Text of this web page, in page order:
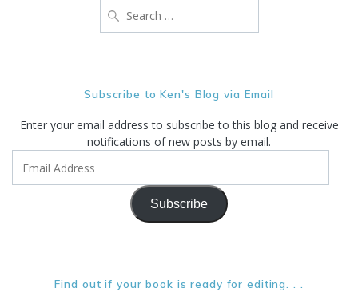
for:
Subscribe to Ken's Blog via Email
Enter your email address to subscribe to this blog and receive
notifications of new posts by email.
Subscribe
Find out if your book is ready for editing. . .